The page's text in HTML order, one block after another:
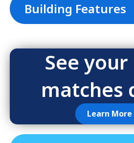
Building Features
See
matches
Learn More